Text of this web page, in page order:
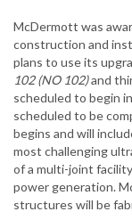
McDermott was
construction and
plans to use its
102 (NO 102)and
scheduled to begin
scheduled to be
begins and will
most challenging
of a multi-joint
power generation.
structures will be